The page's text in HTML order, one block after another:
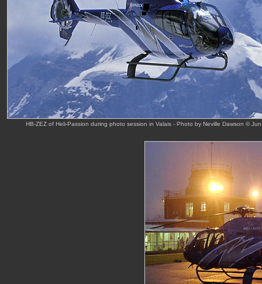
HB-ZEZ of Heli-Passion during photo session in Valais - Photo by Neville Dawson ©